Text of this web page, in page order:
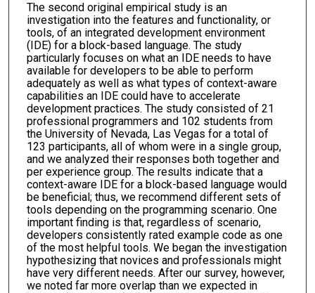
The second original empirical study is an
investigation into the features and functionality, or
tools, of an integrated development environment
(IDE) for a block-based language. The study
particularly focuses on what an IDE needs to have
available for developers to be able to perform
adequately as well as what types of context-aware
capabilities an IDE could have to accelerate
development practices. The study consisted of 21
professional programmers and 102 students from
the University of Nevada, Las Vegas for a total of
123 participants, all of whom were in a single group,
and we analyzed their responses both together and
per experience group. The results indicate that a
context-aware IDE for a block-based language would
be beneficial; thus, we recommend different sets of
tools depending on the programming scenario. One
important finding is that, regardless of scenario,
developers consistently rated example code as one
of the most helpful tools. We began the investigation
hypothesizing that novices and professionals might
have very different needs. After our survey, however,
we noted far more overlap than we expected in